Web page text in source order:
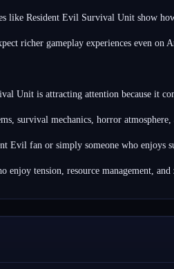
like Resident Evil Survival Unit show
richer gameplay experiences even
Unit is attracting attention because it
survival mechanics, horror
Evil fan or simply someone who
enjoy tension, resource management,